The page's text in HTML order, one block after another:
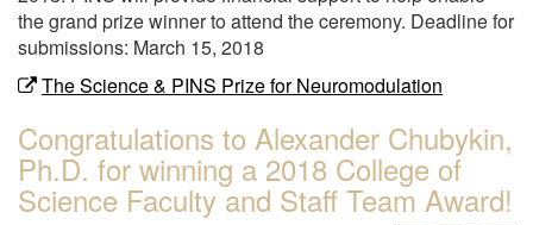
the grand prize winner to attend the ceremony. Deadline for
submissions: March 15, 2018
The Science & PINS Prize for Neuromodulation
Congratulations to Alexander Chubykin,
Ph.D. for winning a 2018 College of
Science Faculty and Staff Team Award!